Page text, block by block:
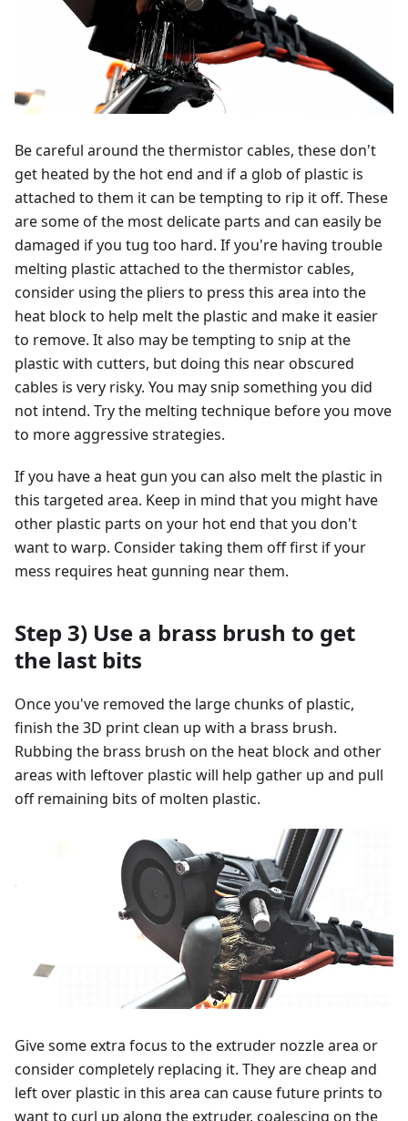
Be careful around the thermistor cables, these don't
get heated by the hot end and if a glob of plastic is
attached to them it can be tempting to rip it off. These
are some of the most delicate parts and can easily be
damaged if you tug too hard. If you're having trouble
melting plastic attached to the thermistor cables,
consider using the pliers to press this area into the
heat block to help melt the plastic and make it easier
to remove. It also may be tempting to snip at the
plastic with cutters, but doing this near obscured
cables is very risky. You may snip something you did
not intend. Try the melting technique before you move
to more aggressive strategies.
If you have a heat gun you can also melt the plastic in
this targeted area. Keep in mind that you might have
other plastic parts on your hot end that you don't
want to warp. Consider taking them off first if your
mess requires heat gunning near them.
Step 3) Use a brass brush to get
the last bits
Once you've removed the large chunks of plastic,
finish the 3D print clean up with a brass brush.
Rubbing the brass brush on the heat block and other
areas with leftover plastic will help gather up and pull
off remaining bits of molten plastic.
Give some extra focus to the extruder nozzle area or
consider completely replacing it. They are cheap and
left over plastic in this area can cause future prints to
want to curl up along the extruder, coalescing on the